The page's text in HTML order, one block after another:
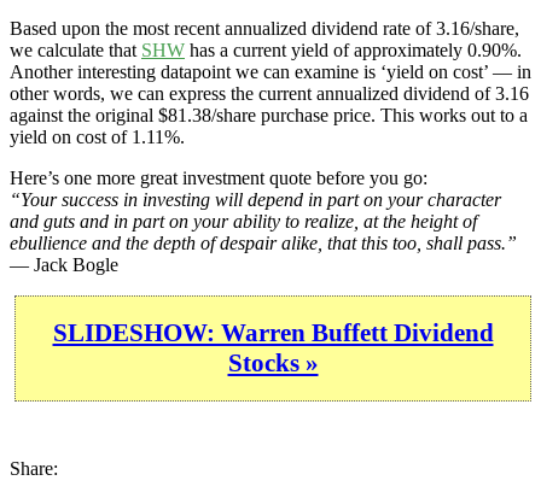
Based upon the most recent annualized dividend rate of 3.16/share,
we calculate that SHW has a current yield of approximately 0.90%.
Another interesting datapoint we can examine is ‘yield on cost’ — in
other words, we can express the current annualized dividend of 3.16
against the original $81.38/share purchase price. This works out to a
yield on cost of 1.11%.
Here’s one more great investment quote before you go:
“Your success in investing will depend in part on your character
and guts and in part on your ability to realize, at the height of
ebullience and the depth of despair alike, that this too, shall pass.”
— Jack Bogle
SLIDESHOW: Warren Buffett Dividend
Stocks »
Share: